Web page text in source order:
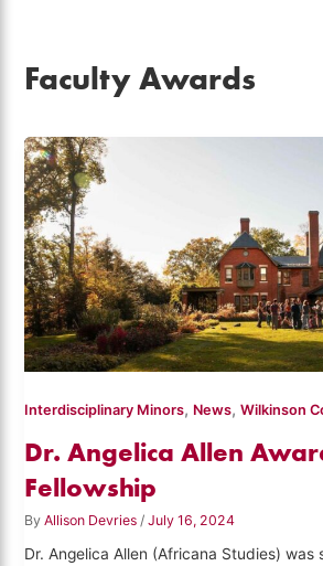
Faculty Awards
Interdisciplinary Minors, News,Wilkinson
Dr. Angelica Allen
Fellowship
ByAllison Devries/July 16, 2024
Dr. Angelica Allen (Africana Studies) was